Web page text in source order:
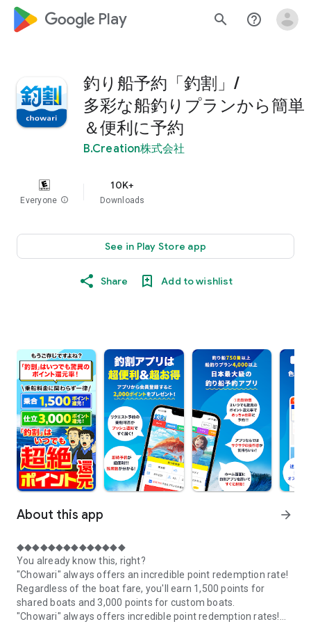
google_logo Play search help_outline
釣り船予約「釣割」/
多彩な船釣りプランから簡単
＆便利に予約
B.Creation株式会社
Everyone info
10K+
Downloads
See in Play Store app
Share Add to wishlist
About this app arrow_forward
◆◆◆◆◆◆◆◆◆◆◆◆◆◆
You already know this, right?
"Chowari" always offers an incredible point redemption rate!
Regardless of the boat fare, you'll earn 1,500 points for
shared boats and 3,000 points for custom boats.
"Chowari" always offers incredible point redemption rates!